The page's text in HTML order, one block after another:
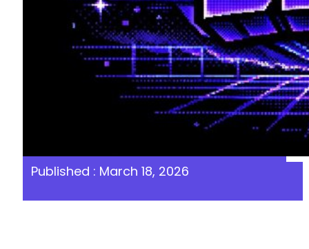
Published : March 18, 2026